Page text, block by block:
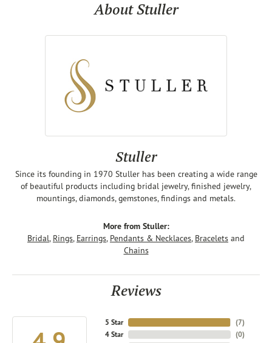
About Stuller
Stuller
Since its founding in 1970 Stuller has been creating a wide range
of beautiful products including bridal jewelry, finished jewelry,
mountings, diamonds, gemstones, findings and metals.
More from Stuller:
Bridal, Rings, Earrings, Pendants & Necklaces, Bracelets and
Chains
Reviews
5 Star
4 Star
(7)
(0)